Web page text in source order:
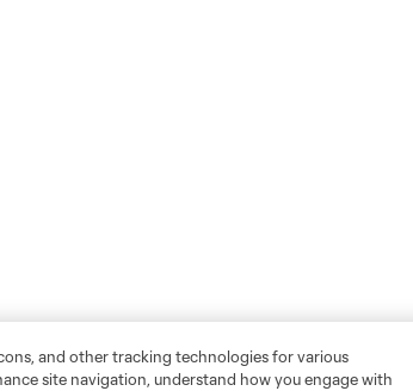
and other tracking technologies for various
site navigation, understand how you engage with